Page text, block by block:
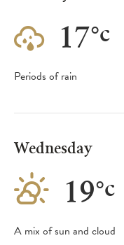
17°c
Periods of rain
Wednesday
19°c
A mix of sun and cloud